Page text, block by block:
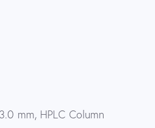
mm, HPLC Column